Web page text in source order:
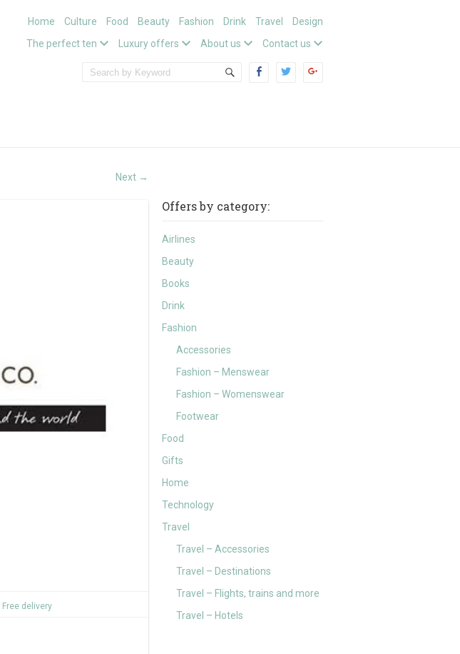
Home Culture Food Beauty Fashion Drink Travel
Design
The perfect ten
Luxury offers About us Contact us
Next →
Free delivery
Offers by category:
Airlines
Beauty
Books
Drink
Fashion
Accessories
Fashion – Menswear
Fashion – Womenswear
Footwear
Food
Gifts
Home
Technology
Travel
Travel – Accessories
Travel – Destinations
Travel – Flights, trains and more
Travel – Hotels